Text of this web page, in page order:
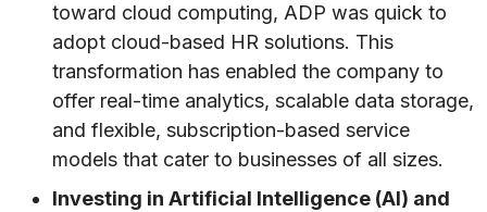
toward cloud computing, ADP was quick to
adopt cloud-based HR solutions. This
transformation has enabled the company to
offer real-time analytics, scalable data storage,
and flexible, subscription-based service
models that cater to businesses of all sizes.
Investing in Artificial Intelligence (AI) and